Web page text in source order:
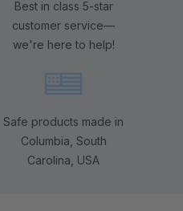
Best in class 5-star
customer service—
we're here to help!
Safe products made in
Columbia, South
Carolina, USA